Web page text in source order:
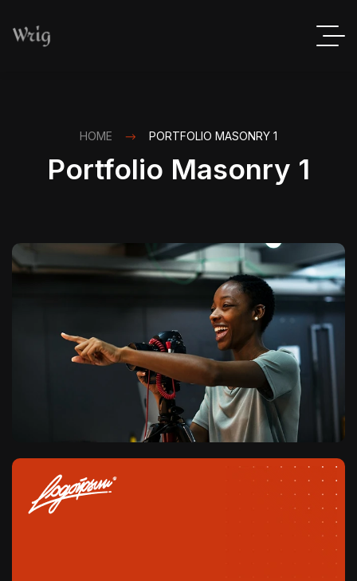
HOME PORTFOLIO MASONRY 1
Portfolio Masonry 1